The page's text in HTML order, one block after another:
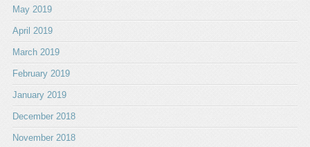
May 2019
April 2019
March 2019
February 2019
January 2019
December 2018
November 2018